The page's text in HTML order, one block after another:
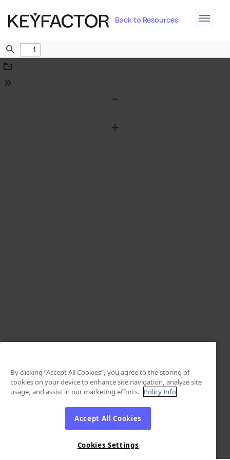
Back to Resources
Find
Download
Tools
Zoom
By clicking “Accept All Cookies”, you agree to the storing of
cookies on your device to enhance site navigation, analyze site
usage, and assist in our marketing efforts. Policy Info
Accept All Cookies
Cookies Settings